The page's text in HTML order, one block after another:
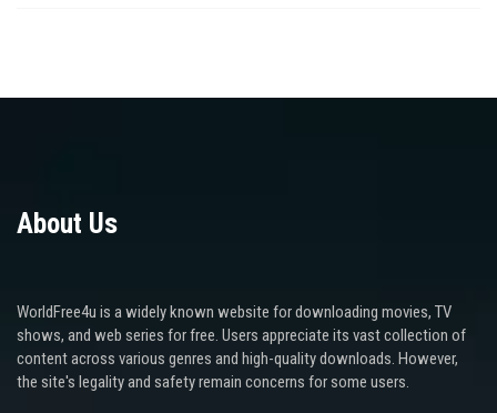
About Us
WorldFree4u is a widely known website for downloading movies, TV
shows, and web series for free. Users appreciate its vast collection of
content across various genres and high-quality downloads. However,
the site's legality and safety remain concerns for some users.